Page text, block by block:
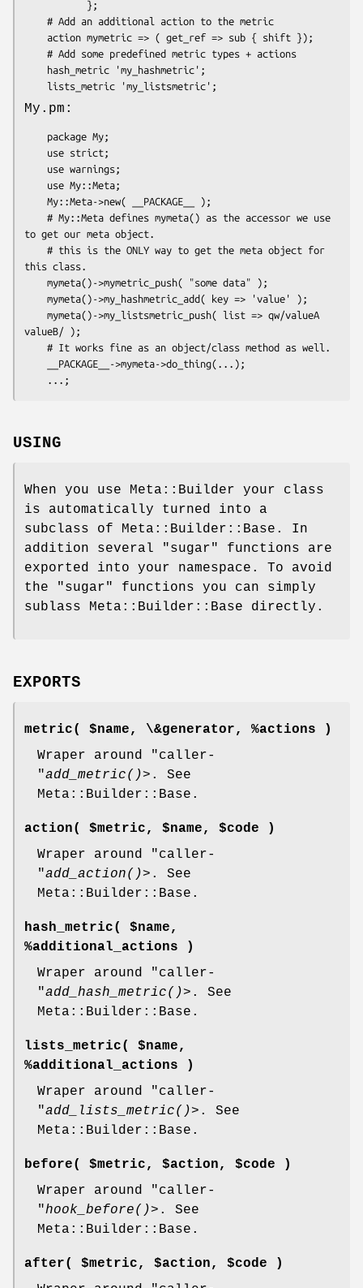
My.pm:
to get our meta object.
this class.
valueB/ );
USING
When you use Meta::Builder your class
is automatically turned into a
subclass of Meta::Builder::Base. In
addition several "sugar" functions are
exported into your namespace. To avoid
the "sugar" functions you can simply
sublass Meta::Builder::Base directly.
EXPORTS
metric( $name, \&generator, %actions )
Wraper around
"caller-
"add_metric()>. See
Meta::Builder::Base.
action( $metric, $name, $code )
Wraper around
"caller-
"add_action()>. See
Meta::Builder::Base.
hash_metric( $name,
%additional_actions )
Wraper around
"caller-
"add_hash_metric()>. See
Meta::Builder::Base.
lists_metric( $name,
%additional_actions )
Wraper around
"caller-
"add_lists_metric()>. See
Meta::Builder::Base.
before( $metric, $action, $code )
Wraper around
"caller-
"hook_before()>. See
Meta::Builder::Base.
after( $metric, $action, $code )